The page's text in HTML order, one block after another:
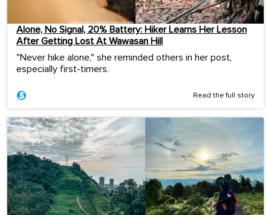
Alone, No Signal, 20% Battery: Hiker Learns Her Lesson
After Getting Lost At Wawasan Hill
"Never hike alone," she reminded others in her post,
especially first-timers.
Read the full story